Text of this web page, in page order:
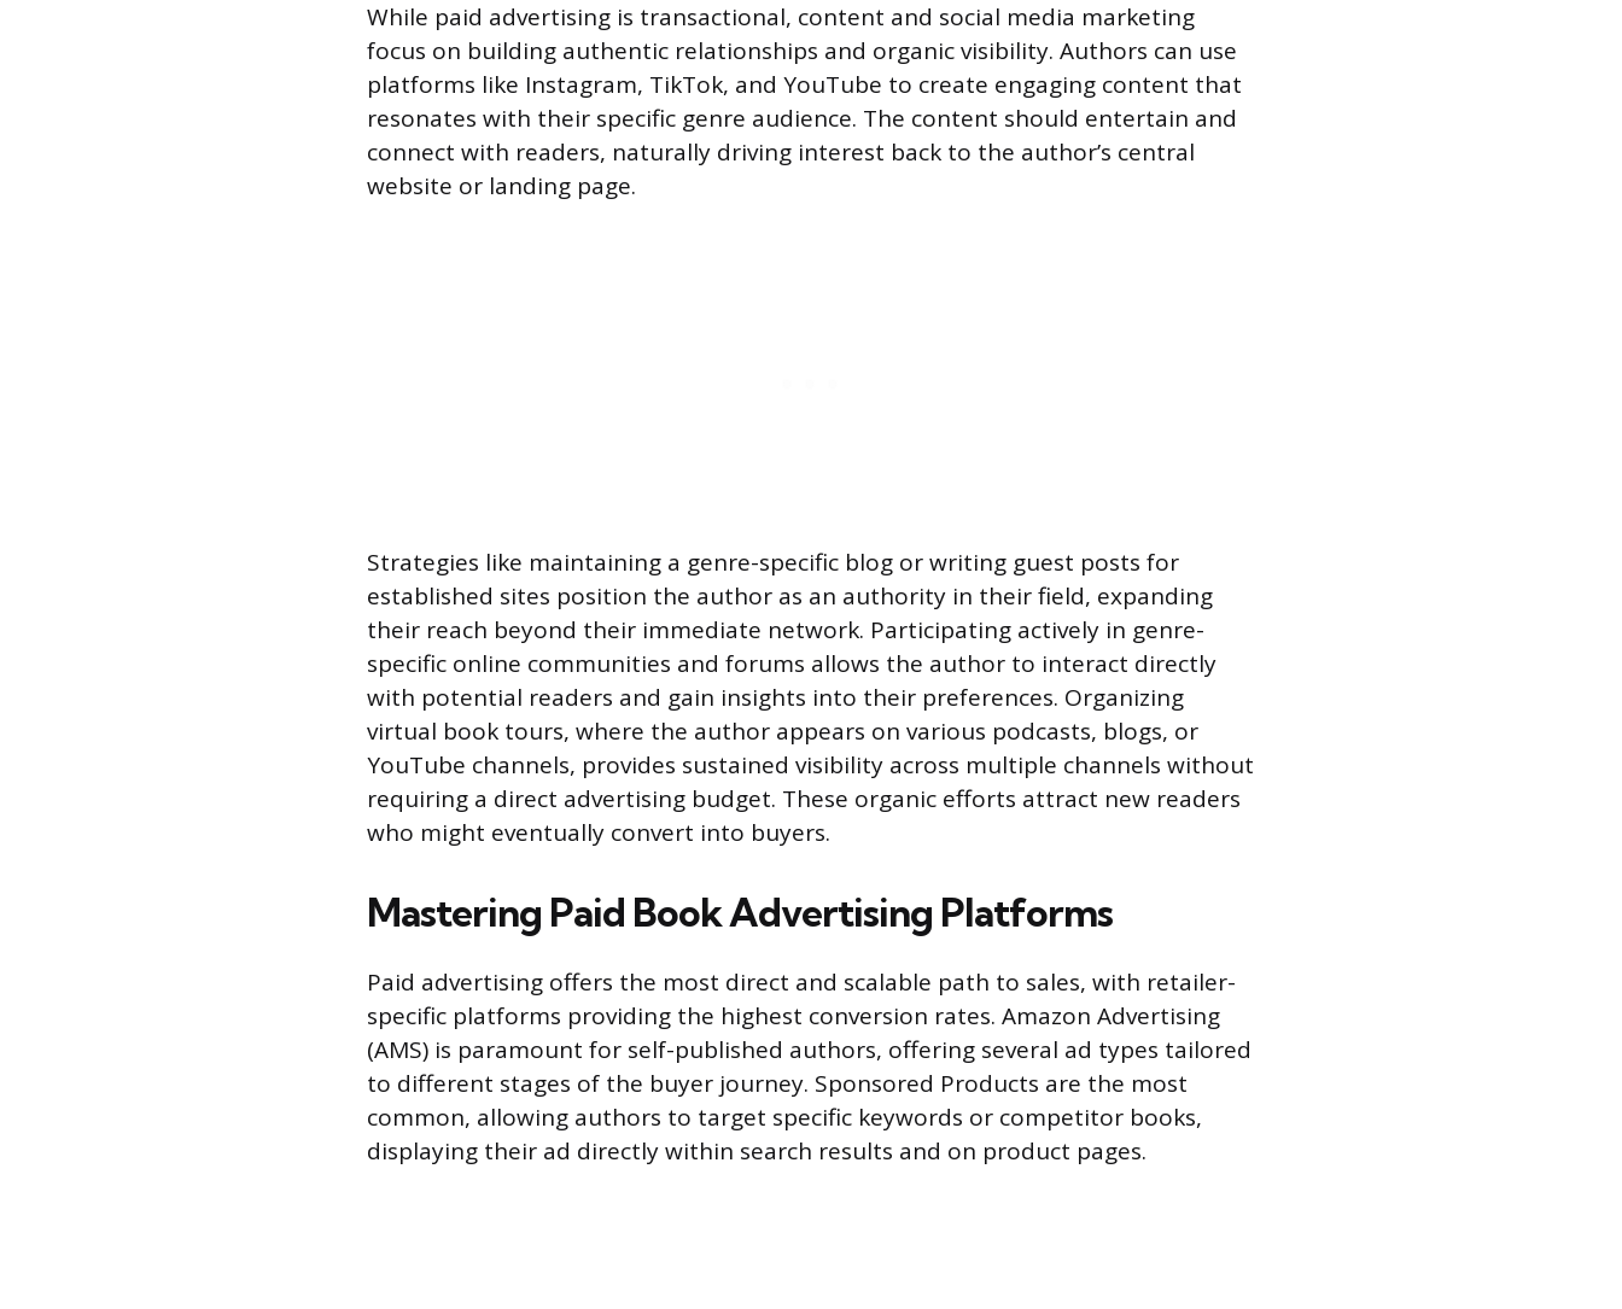
While paid advertising is transactional, content and social media marketing
focus on building authentic relationships and organic visibility. Authors can use
platforms like Instagram, TikTok, and YouTube to create engaging content that
resonates with their specific genre audience. The content should entertain and
connect with readers, naturally driving interest back to the author’s central
website or landing page.
Strategies like maintaining a genre-specific blog or writing guest posts for
established sites position the author as an authority in their field, expanding
their reach beyond their immediate network. Participating actively in genre-
specific online communities and forums allows the author to interact directly
with potential readers and gain insights into their preferences. Organizing
virtual book tours, where the author appears on various podcasts, blogs, or
YouTube channels, provides sustained visibility across multiple channels without
requiring a direct advertising budget. These organic efforts attract new readers
who might eventually convert into buyers.
Mastering Paid Book Advertising Platforms
Paid advertising offers the most direct and scalable path to sales, with retailer-
specific platforms providing the highest conversion rates. Amazon Advertising
(AMS) is paramount for self-published authors, offering several ad types tailored
to different stages of the buyer journey. Sponsored Products are the most
common, allowing authors to target specific keywords or competitor books,
displaying their ad directly within search results and on product pages.